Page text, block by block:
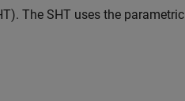
The SHT uses the parametric